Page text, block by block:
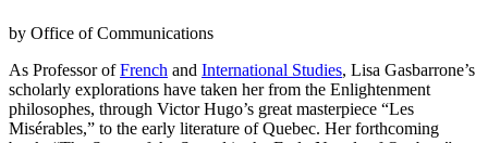
by Office of Communications
As Professor ofFrench and International Studies, Lisa Gasbarrone’s
scholarly explorations have taken her from the Enlightenment
philosophes, through Victor Hugo’s great masterpiece “Les
Misérables,” to the early literature of Quebec. Her forthcoming